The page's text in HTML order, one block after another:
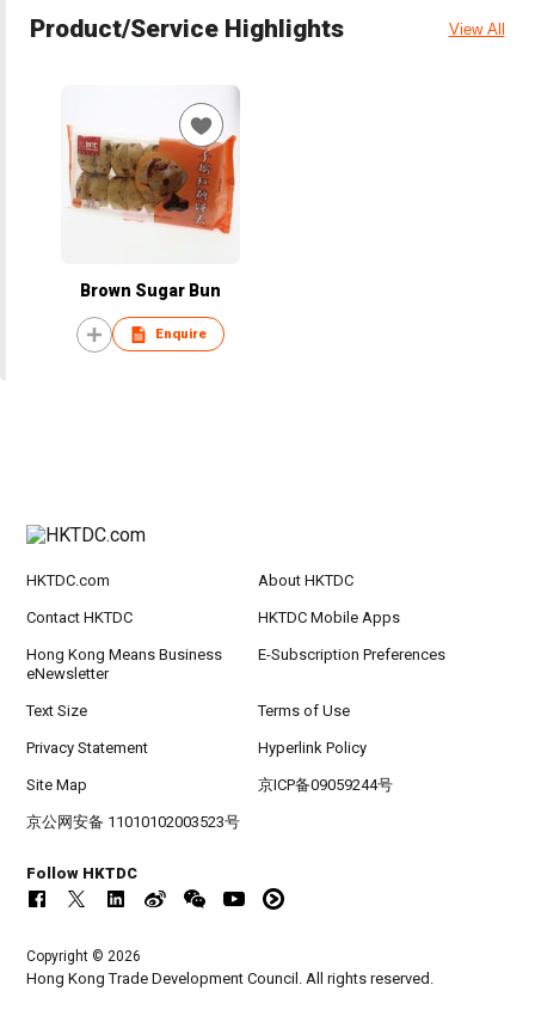
Product/Service Highlights View All
Brown Sugar Bun
Enquire
HKTDC.com About HKTDC
Contact HKTDC HKTDC Mobile Apps
Hong Kong Means Business
eNewsletter
E-Subscription Preferences
Text Size Terms of Use
Privacy Statement Hyperlink Policy
Site Map 京ICP备09059244号
京公网安备 11010102003523号
Follow HKTDC
Copyright © 2026
Hong Kong Trade Development Council. All rights reserved.